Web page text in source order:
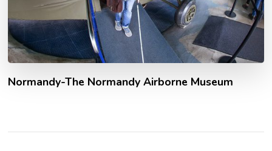
Normandy-The Normandy Airborne Museum